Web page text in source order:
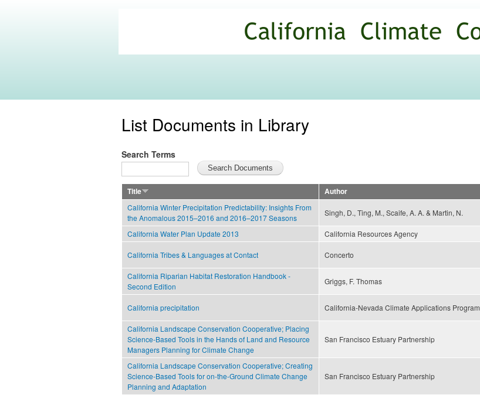
main
content
Commons
List Documents in Library
Search Terms
Title Author
California Winter Precipitation Predictability: Insights From
the Anomalous 2015–2016 and 2016–2017 Seasons
Singh, D., Ting, M., Scaife, A. A. & Martin, N.
California Water Plan Update 2013
California Resources Agency
California Tribes & Languages at Contact Concerto
California Riparian Habitat Restoration Handbook -
Second Edition
Griggs, F. Thomas
California precipitation California-Nevada Climate Applications Program
California Landscape Conservation Cooperative; Placing
Science-Based Tools in the Hands of Land and Resource
Managers Planning for Climate Change
San Francisco Estuary Partnership
California Landscape Conservation Cooperative; Creating
Science-Based Tools for on-the-Ground Climate Change
Planning and Adaptation
San Francisco Estuary Partnership